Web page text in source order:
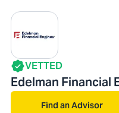
VETTED
Edelman Financial
Find an Advisor